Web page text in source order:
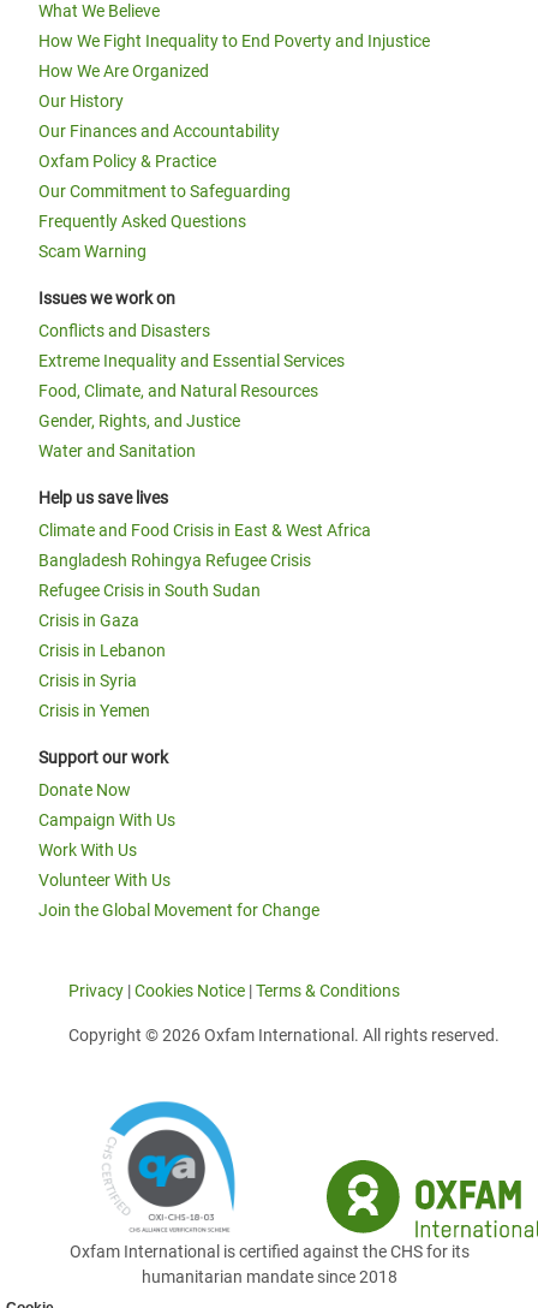
What We Believe
How We Fight Inequality to End Poverty and Injustice
How We Are Organized
Our History
Our Finances and Accountability
Oxfam Policy & Practice
Our Commitment to Safeguarding
Frequently Asked Questions
Scam Warning
Issues we work on
Conflicts and Disasters
Extreme Inequality and Essential Services
Food, Climate, and Natural Resources
Gender, Rights, and Justice
Water and Sanitation
Help us save lives
Climate and Food Crisis in East & West Africa
Bangladesh Rohingya Refugee Crisis
Refugee Crisis in South Sudan
Crisis in Gaza
Crisis in Lebanon
Crisis in Syria
Crisis in Yemen
Support our work
Donate Now
Campaign With Us
Work With Us
Volunteer With Us
Join the Global Movement for Change
Privacy |Cookies Notice |Terms & Conditions
Copyright © 2026 Oxfam International. All rights reserved.
Oxfam International is certified against the CHS for its
humanitarian mandate since 2018